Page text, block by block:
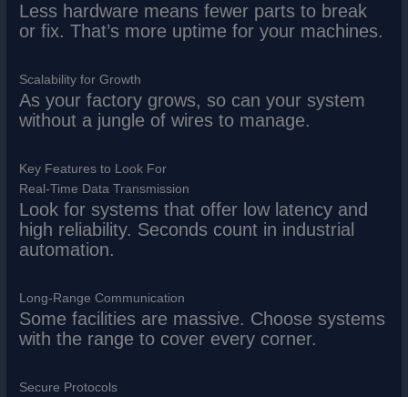
Less hardware means fewer parts to break
or fix. That’s more uptime for your machines.
Scalability for Growth
As your factory grows, so can your system
without a jungle of wires to manage.
Key Features to Look For
Real-Time Data Transmission
Look for systems that offer low latency and
high reliability. Seconds count in industrial
automation.
Long-Range Communication
Some facilities are massive. Choose systems
with the range to cover every corner.
Secure Protocols